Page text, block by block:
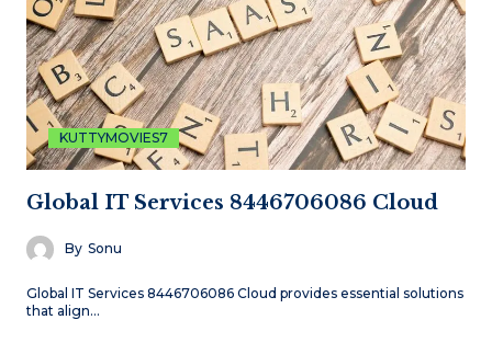
KUTTYMOVIES7
Global IT Services 8446706086 Cloud
By Sonu
Global IT Services 8446706086 Cloud provides essential solutions
that align…